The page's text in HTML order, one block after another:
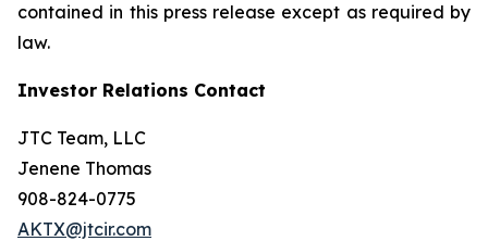
contained in this press release except as required by
law.
Investor Relations Contact
JTC Team, LLC
Jenene Thomas
908-824-0775
AKTX@jtcir.com